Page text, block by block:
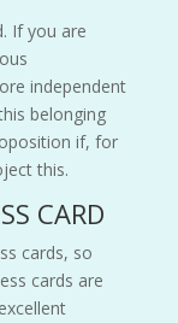
If you are
independent
belonging
if, for
this.
CARD
cards, so
cards are